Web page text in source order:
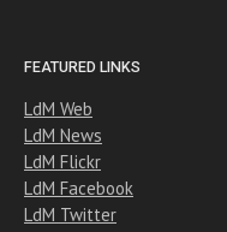
FEATURED LINKS
LdM Web
LdM News
LdM Flickr
LdM Facebook
LdM Twitter